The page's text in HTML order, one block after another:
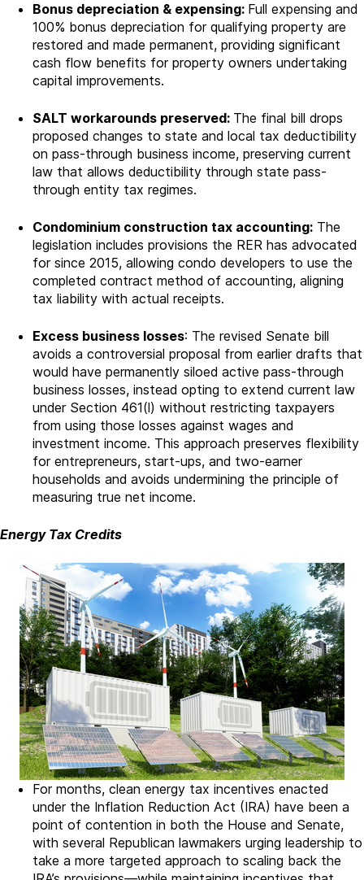
Bonus depreciation & expensing: Full expensing and
100% bonus depreciation for qualifying property are
restored and made permanent, providing significant
cash flow benefits for property owners undertaking
capital improvements.
SALT workarounds preserved: The final bill drops
proposed changes to state and local tax deductibility
on pass-through business income, preserving current
law that allows deductibility through state pass-
through entity tax regimes.
Condominium construction tax accounting: The
legislation includes provisions the RER has advocated
for since 2015, allowing condo developers to use the
completed contract method of accounting, aligning
tax liability with actual receipts.
Excess business losses: The revised Senate bill
avoids a controversial proposal from earlier drafts that
would have permanently siloed active pass-through
business losses, instead opting to extend current law
under Section 461(l) without restricting taxpayers
from using those losses against wages and
investment income. This approach preserves flexibility
for entrepreneurs, start-ups, and two-earner
households and avoids undermining the principle of
measuring true net income.
Energy Tax Credits
For months, clean energy tax incentives enacted
under the Inflation Reduction Act (IRA) have been a
point of contention in both the House and Senate,
with several Republican lawmakers urging leadership to
take a more targeted approach to scaling back the